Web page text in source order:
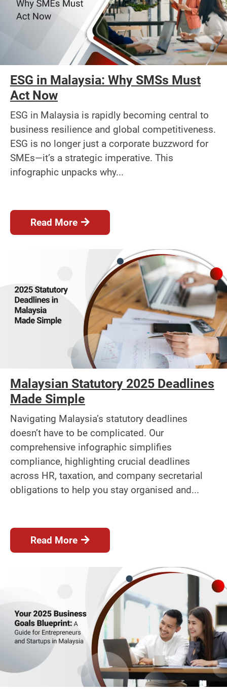
ESG in Malaysia: Why SMSs Must
Act Now
ESG in Malaysia is rapidly becoming central to
business resilience and global competitiveness.
ESG is no longer just a corporate buzzword for
SMEs—it’s a strategic imperative. This
infographic unpacks why...
Read More
Malaysian Statutory 2025 Deadlines
Made Simple
Navigating Malaysia’s statutory deadlines
doesn’t have to be complicated. Our
comprehensive infographic simplifies
compliance, highlighting crucial deadlines
across HR, taxation, and company secretarial
obligations to help you stay organised and...
Read More